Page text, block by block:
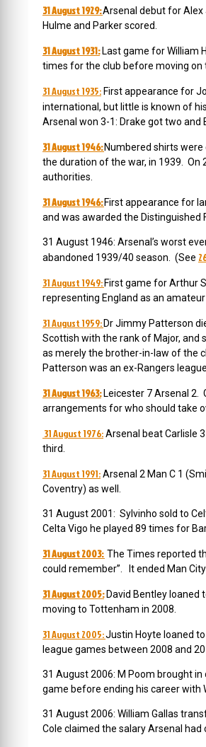
31 August 1929:Arsenal debut for
Hulme and Parker scored.
31 August 1931:Last game for William
times for the club before moving on
31 August 1935: First appearance for
international, but little is known of
Arsenal won 3-1: Drake got two and
31 August 1946:Numbered shirts
the duration of the war, in 1939.
authorities.
31 August 1946:First appearance for
and was awarded the Distinguished
31 August 1946: Arsenal’s worst
abandoned 1939/40 season. (See
31 August 1949: First game for Arthur
representing England as an amateur
31 August 1959: Dr Jimmy Patterson
Scottish with the rank of Major, and
as merely the brother-in-law of the
Patterson was an ex-Rangers
31 August 1963:Leicester 7 Arsenal 2.
arrangements for who should take
31 August 1976:Arsenal beat Carlisle
third.
31 August 1991:Arsenal 2 Man C 1
Coventry) as well.
31 August 2001: Sylvinho sold to
Celta Vigo he played 89 times for
31 August 2003: The Times reported
could remember”. It ended Man
31 August 2005:David Bentley loaned
moving to Tottenham in 2008.
31 August 2005:Justin Hoyte loaned
league games between 2008 and
31 August 2006: M Poom brought
game before ending his career with
31 August 2006: William Gallas
Cole claimed the salary Arsenal